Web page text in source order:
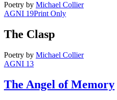
Poetry by Michael Collier
AGNI 19Print Only
The Clasp
Poetry by Michael Collier
AGNI 13
The Angel of Memory